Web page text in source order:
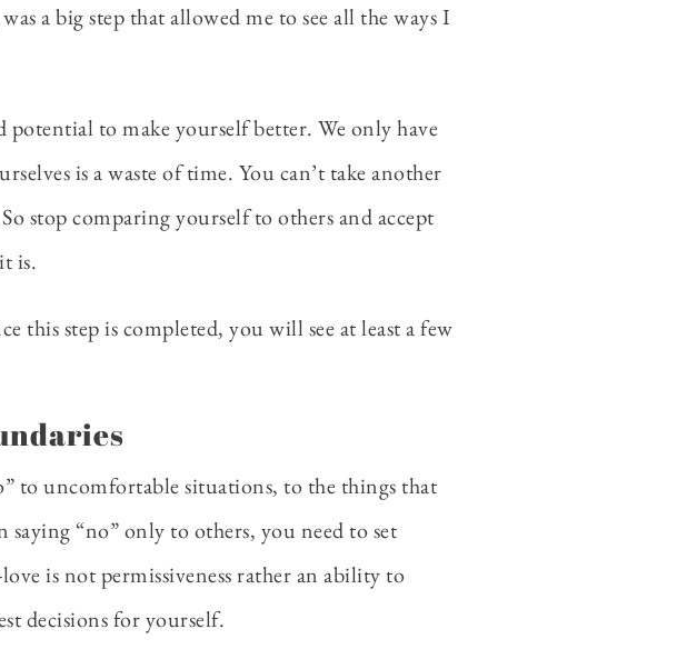
a big step that allowed me to see all the ways I
to make yourself better. We only have
is a waste of time. You can’t take another
stop comparing yourself to others and accept
is.
this step is completed, you will see at least a few
to uncomfortable situations, to the things that
“no” only to others, you need to set
is not permissiveness rather an ability to
decisions for yourself.